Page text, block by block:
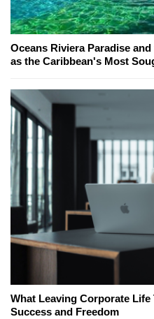
Oceans Riviera Paradise
as the Caribbean's Most
What Leaving Corporate
Success and Freedom